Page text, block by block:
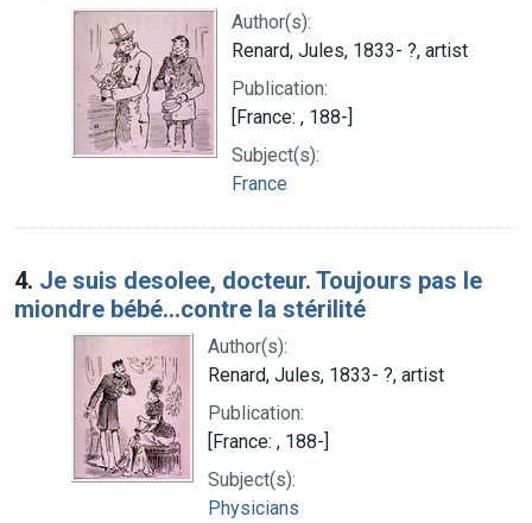
Author(s):
Renard, Jules, 1833- ?, artist
Publication:
[France: , 188-]
Subject(s):
France
4. Je suis desolee, docteur. Toujours pas le
miondre bébé...contre la stérilité
Author(s):
Renard, Jules, 1833- ?, artist
Publication:
[France: , 188-]
Subject(s):
Physicians